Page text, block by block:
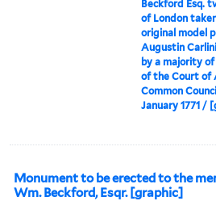
Beckford Esq.
of London
original model
Augustin
by a majority
of the Court of
Common
January 1771 /
Monument to be erected to the
Wm. Beckford, Esqr. [graphic]